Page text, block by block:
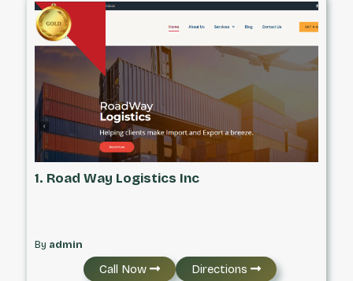
1. Road Way Logistics Inc
By admin
Call Now Directions